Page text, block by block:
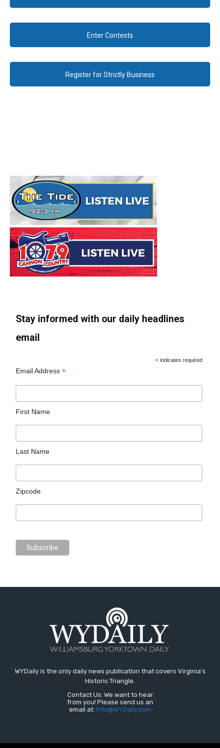
Enter Contests
Register for Strictly Business
Stay informed with our daily headlines
email
* indicates required
Email Address*
First Name
Last Name
Zipcode
WYDaily is the only daily news publication that covers Virginia's
Historic Triangle.
Contact Us: We want to hear
from you! Please send us an
email at: Info@WYDaily.com